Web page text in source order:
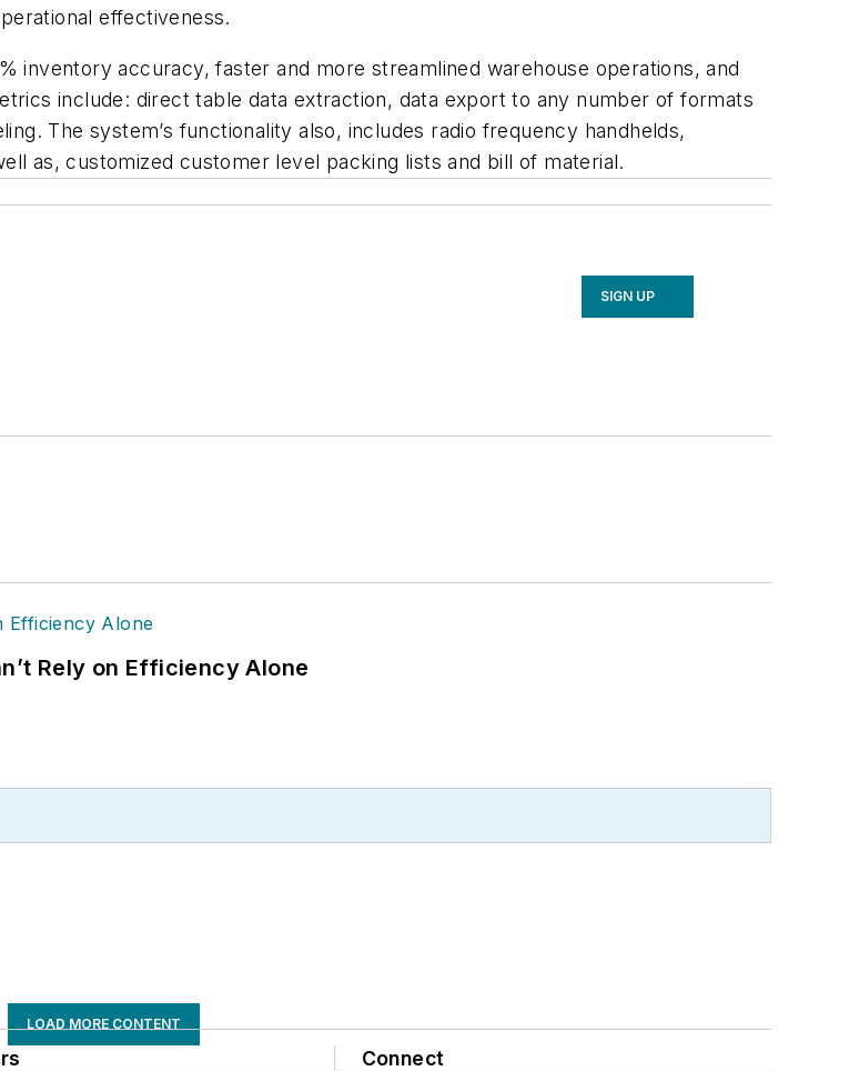
effectiveness.
inventory accuracy, faster and more streamlined warehouse operations, and
include: direct table data extraction, data export to any number of formats
The system’s functionality also, includes radio frequency handhelds,
as, customized customer level packing lists and bill of material.
SIGN UP
Rely on Efficiency Alone
LOAD MORE CONTENT
Connect